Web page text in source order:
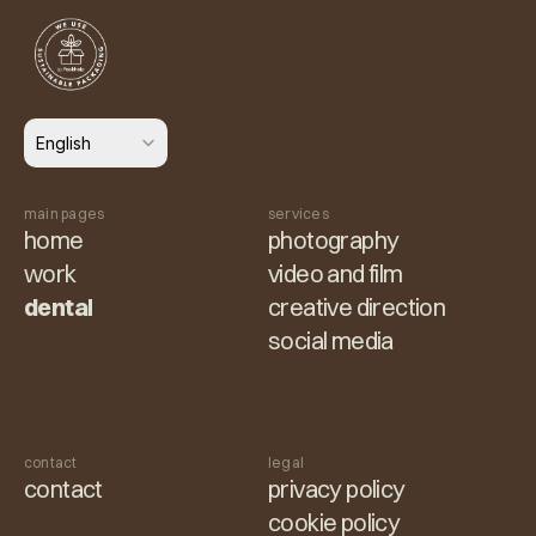
Select Language
English
main pages
home
work
dental
services
photography
video and film
creative direction
social media
contact
contact
legal
privacy policy
cookie policy